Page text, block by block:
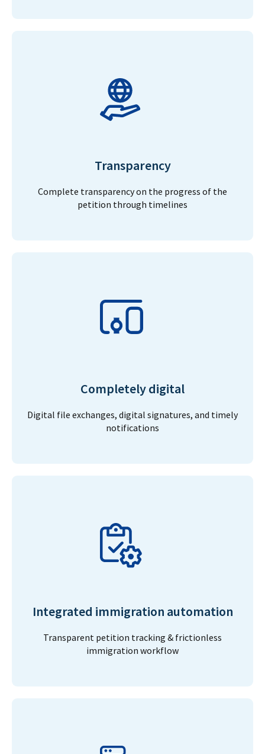
Transparency
Complete transparency on the progress of the
petition through timelines
Completely digital
Digital file exchanges, digital signatures, and timely
notifications
Integrated immigration automation
Transparent petition tracking & frictionless
immigration workflow